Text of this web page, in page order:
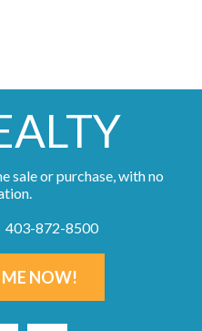
sale or purchase, with no
403-872-8500
NOW!